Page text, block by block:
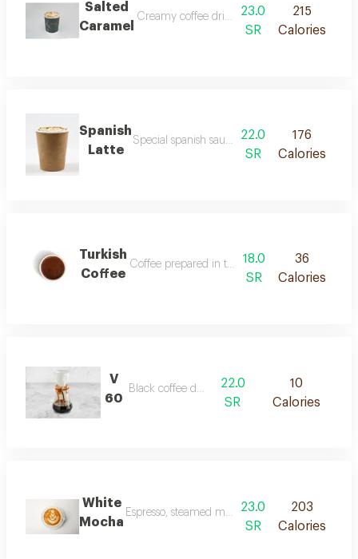
Salted
Caramel
Creamy coffee drink with sweet caramel and
23.0
SR
215
Calories
Spanish
Latte
Special spanish sauce meets our signature
22.0
SR
176
Calories
Turkish
Coffee
Coffee prepared in the traditional turkish way.
18.0
SR
36
Calories
V
60
Black coffee drip.
22.0
SR
10
Calories
White
Mocha
Espresso, steamed milk and our special white
23.0
SR
203
Calories